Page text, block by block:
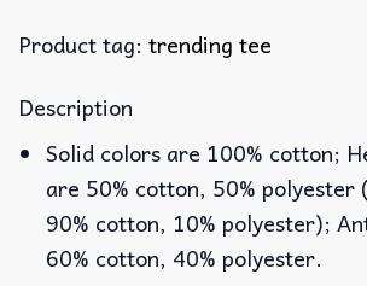
Product tag: trending tee
Description
Solid colors are 100% cotton;
are 50% cotton, 50% polyester
90% cotton, 10% polyester);
60% cotton, 40% polyester.